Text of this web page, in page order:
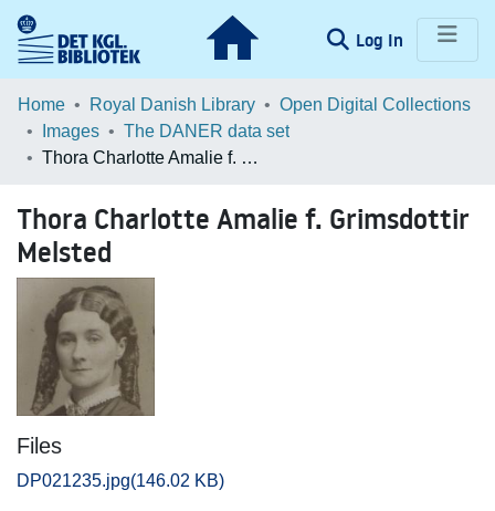
Log In (current)
Communities & Collections
Browse LOAR
Home Royal Danish Library
Open Digital Collections
Images
The DANER data set
Thora Charlotte Amalie f. Grimsdottir Melsted
Thora Charlotte Amalie f. Grimsdottir
Melsted
Files
DP021235.jpg(146.02 KB)